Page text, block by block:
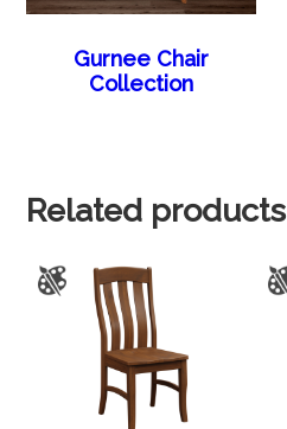
Gurnee Chair
Collection
Related products